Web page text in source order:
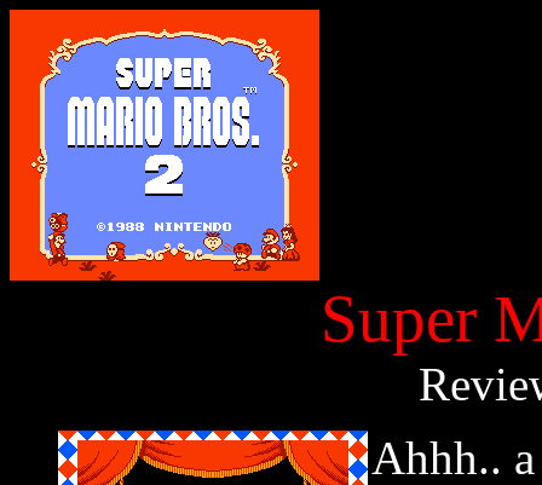
Super
Ahhh..